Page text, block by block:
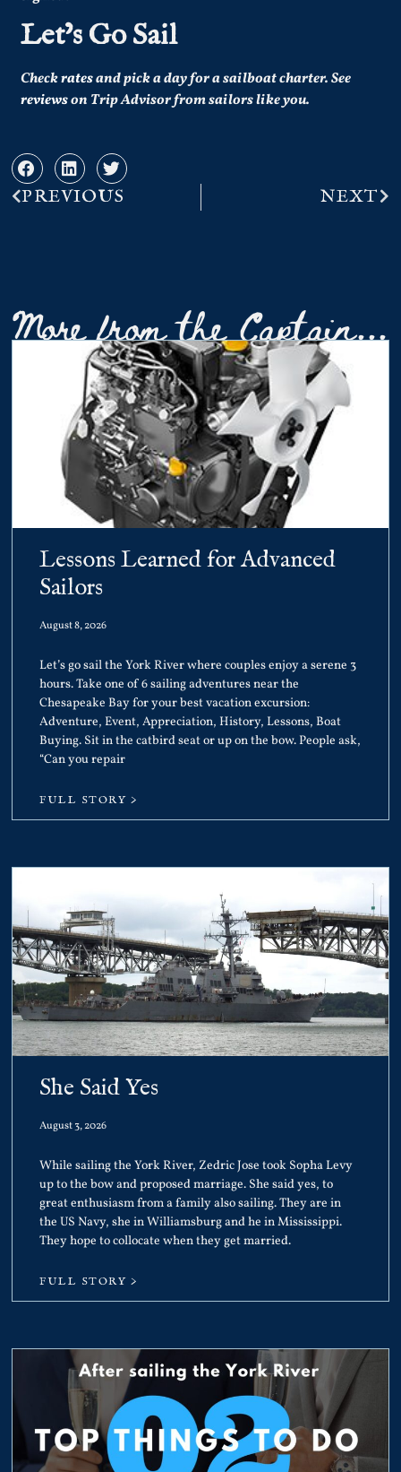
Let’s Go Sail
Checkratesand pick a day for a sailboat charter.See
reviewson Trip Advisor from sailors like you.
PREVIOUS NEXT
More from the Captain...
Lessons Learned for Advanced
Sailors
August 8, 2026
Let’s go sail the York River where couples enjoy a serene 3
hours. Take one of 6 sailing adventures near the
Chesapeake Bay for your best vacation excursion:
Adventure, Event, Appreciation, History, Lessons, Boat
Buying. Sit in the catbird seat or up on the bow. People ask,
“Can you repair
FULL STORY >
She Said Yes
August 3, 2026
While sailing the York River, Zedric Jose took Sopha Levy
up to the bow and proposed marriage. She said yes, to
great enthusiasm from a family also sailing. They are in
the US Navy, she in Williamsburg and he in Mississippi.
They hope to collocate when they get married.
FULL STORY >